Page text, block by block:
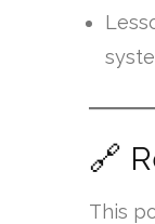
🔗
This